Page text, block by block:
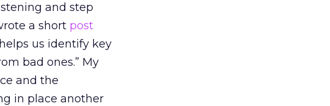
and step
a short post
us identify key
bad ones.” My
and the
in place another